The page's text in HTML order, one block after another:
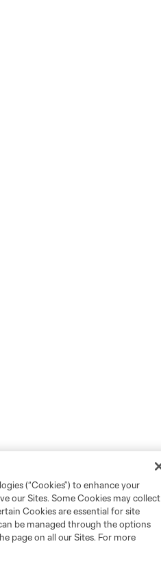
(“Cookies”) to enhance your
our Sites. Some Cookies may collect
Cookies are essential for site
be managed through the options
page on all our Sites. For more